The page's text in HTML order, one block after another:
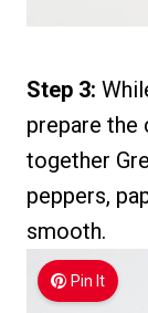
Step 3:
prepare the
together
peppers,
smooth.
Pin It